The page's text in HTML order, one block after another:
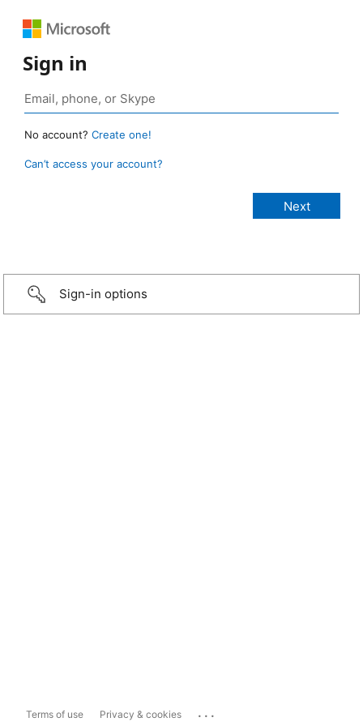
Sign in
No account? Create one!
Can’t access your account?
Sign-in options
Terms of use Privacy & cookies ...